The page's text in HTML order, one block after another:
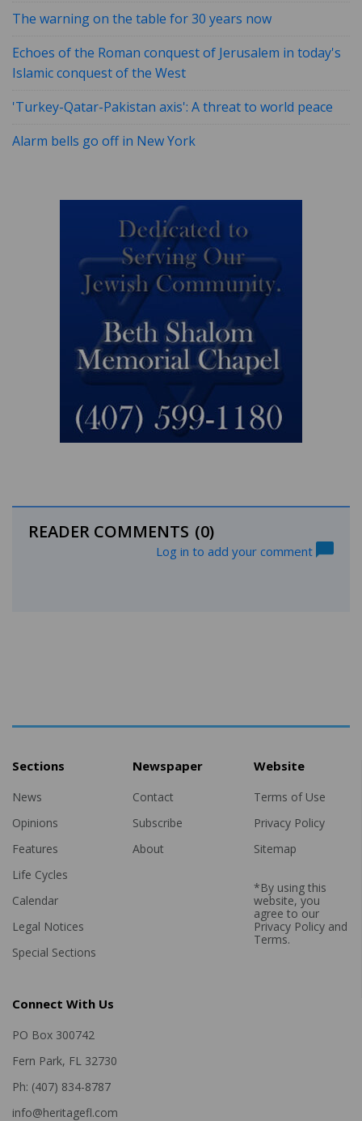
The warning on the table for 30 years now
Echoes of the Roman conquest of Jerusalem in today's
Islamic conquest of the West
'Turkey-Qatar-Pakistan axis': A threat to world peace
Alarm bells go off in New York
READER COMMENTS (0)
Log in to add your comment
Sections
News
Opinions
Features
Life Cycles
Calendar
Legal Notices
Special Sections
Newspaper
Contact
Subscribe
About
Website
Terms of Use
Privacy Policy
Sitemap
*By using this
website, you
agree to our
Privacy Policyand
Terms.
Connect With Us
PO Box 300742
Fern Park, FL 32730
Ph: (407) 834-8787
info@heritagefl.com